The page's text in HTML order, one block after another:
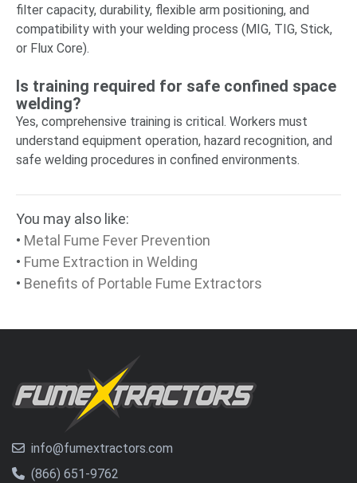
filter capacity, durability, flexible arm positioning, and
compatibility with your welding process (MIG, TIG, Stick,
or Flux Core).
Is training required for safe confined space
welding?
Yes, comprehensive training is critical. Workers must
understand equipment operation, hazard recognition, and
safe welding procedures in confined environments.
You may also like:
• Metal Fume Fever Prevention
• Fume Extraction in Welding
• Benefits of Portable Fume Extractors
info@fumextractors.com
(866) 651-9762